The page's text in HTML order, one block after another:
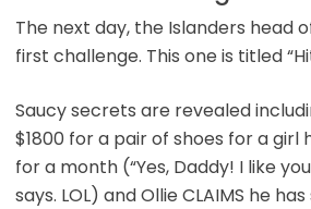
The next day, the Islanders head
first challenge. This one is titled
Saucy secrets are revealed
$1800 for a pair of shoes for a girl
for a month (“Yes, Daddy! I like
says. LOL) and Ollie CLAIMS he